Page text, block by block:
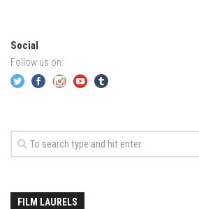
Season 7
EP1 – Keepin’ it Real – Plattekill
EP3 – Kirsten – Pico Mountain,
EP4 – IMAGINATION –
Prequel
Social
Follow us on:
FILM LAURELS